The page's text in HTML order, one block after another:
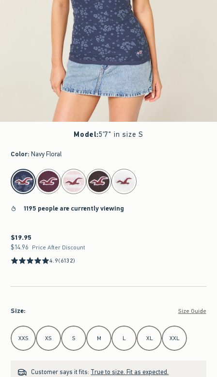
Model:5'7" in size S
Color: Navy Floral
select color
1195 people are currently viewing
$19.95
$19.95
$14.96
$14.96 Price After Discount
4.9(6132)
Size: Size Guide
Select Size
XXS XS S M L XL XXL
Customer says it fits: True to size. Fit as expected.